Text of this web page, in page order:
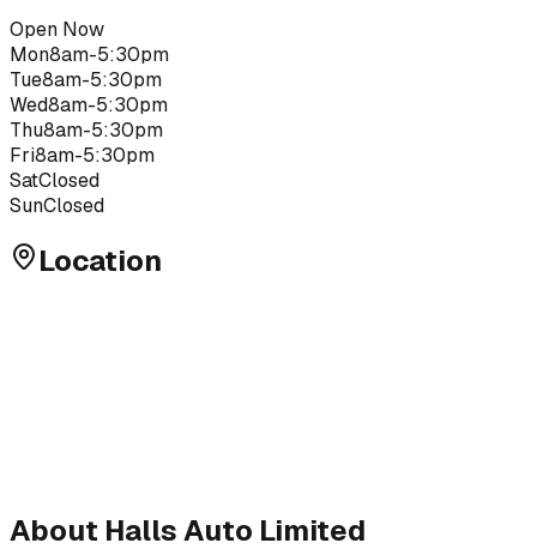
Open Now
Mon8am-5:30pm
Tue8am-5:30pm
Wed8am-5:30pm
Thu8am-5:30pm
Fri8am-5:30pm
SatClosed
SunClosed
Location
About Halls Auto Limited